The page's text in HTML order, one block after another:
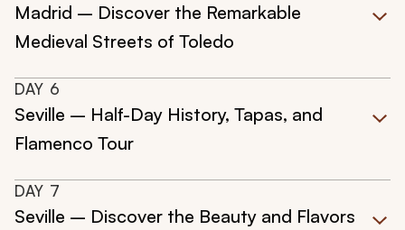
Madrid – Discover the Remarkable
Medieval Streets of Toledo
DAY 6
Seville – Half-Day History, Tapas, and
Flamenco Tour
DAY 7
Seville – Discover the Beauty and Flavors